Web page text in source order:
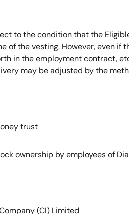
to the condition that the
of the vesting. However, even
in the employment contract,
may be adjusted by the
trust
by employees of
(CI) Limited